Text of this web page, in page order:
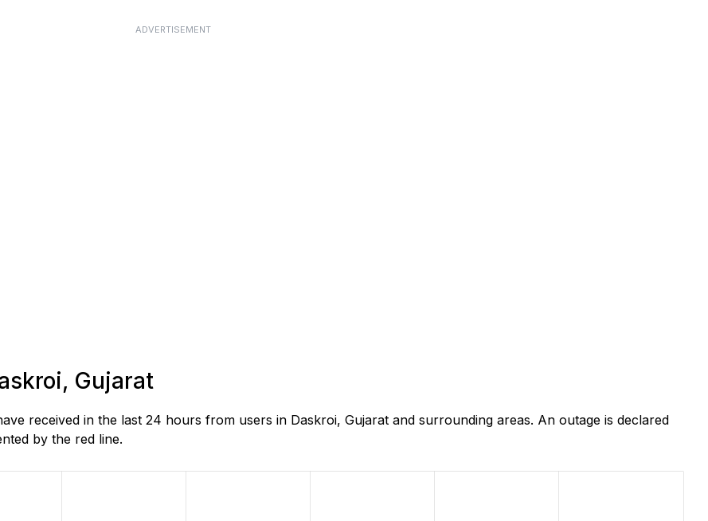
ADVERTISEMENT
Gujarat
received in the last 24 hours from users in Daskroi, Gujarat and surrounding areas. An outage is declared
by the red line.